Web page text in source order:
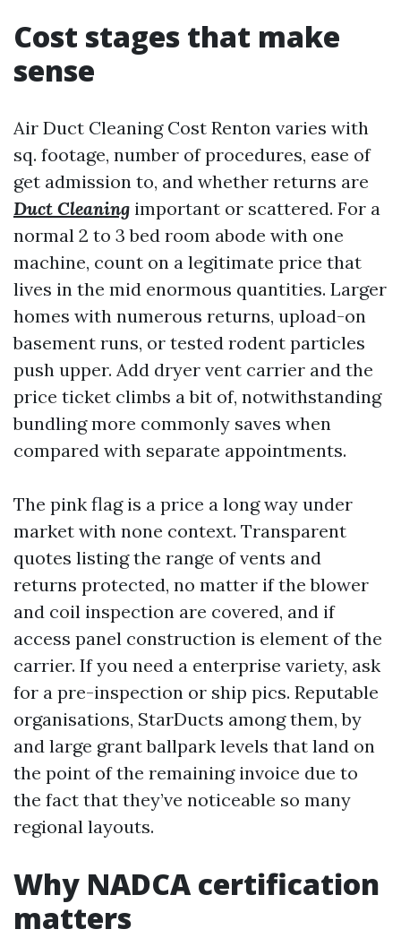
Cost stages that make
sense
Air Duct Cleaning Cost Renton varies with
sq. footage, number of procedures, ease of
get admission to, and whether returns are
Duct Cleaning important or scattered. For a
normal 2 to 3 bed room abode with one
machine, count on a legitimate price that
lives in the mid enormous quantities. Larger
homes with numerous returns, upload-on
basement runs, or tested rodent particles
push upper. Add dryer vent carrier and the
price ticket climbs a bit of, notwithstanding
bundling more commonly saves when
compared with separate appointments.
The pink flag is a price a long way under
market with none context. Transparent
quotes listing the range of vents and
returns protected, no matter if the blower
and coil inspection are covered, and if
access panel construction is element of the
carrier. If you need a enterprise variety, ask
for a pre-inspection or ship pics. Reputable
organisations, StarDucts among them, by
and large grant ballpark levels that land on
the point of the remaining invoice due to
the fact that they’ve noticeable so many
regional layouts.
Why NADCA certification
matters